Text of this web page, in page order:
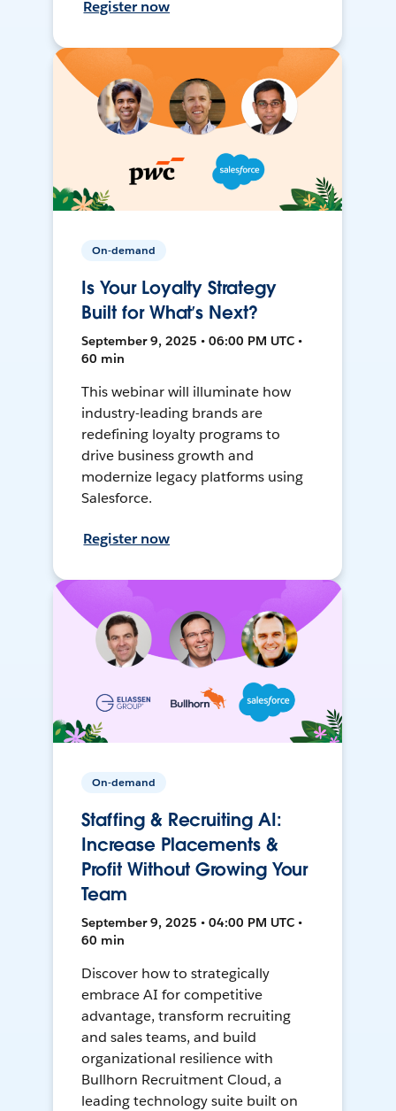
Register now
On-demand
Is Your Loyalty Strategy
Built for What’s Next?
September 9, 2025 • 06:00 PM UTC •
60 min
This webinar will illuminate how
industry-leading brands are
redefining loyalty programs to
drive business growth and
modernize legacy platforms using
Salesforce.
Register now
On-demand
Staffing & Recruiting AI:
Increase Placements &
Profit Without Growing Your
Team
September 9, 2025 • 04:00 PM UTC •
60 min
Discover how to strategically
embrace AI for competitive
advantage, transform recruiting
and sales teams, and build
organizational resilience with
Bullhorn Recruitment Cloud, a
leading technology suite built on